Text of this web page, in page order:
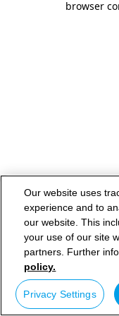
browser
Our website uses
experience and to
our website. This
your use of our site
partners. Further
policy.
Privacy Settings